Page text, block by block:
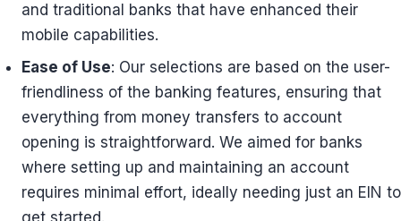
and traditional banks that have enhanced their
mobile capabilities.
Ease of Use: Our selections are based on the user-
friendliness of the banking features, ensuring that
everything from money transfers to account
opening is straightforward. We aimed for banks
where setting up and maintaining an account
requires minimal effort, ideally needing just an EIN to
get started.